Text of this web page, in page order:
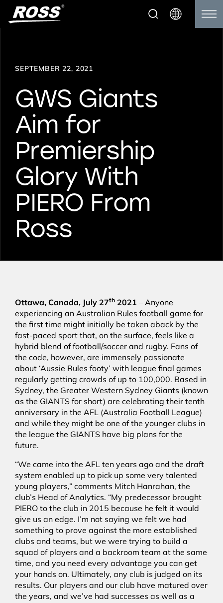
SEPTEMBER 22, 2021
GWS Giants
Aim for
Premiership
Glory With
PIERO From
Ross
Ottawa, Canada, July 27th 2021 – Anyone
experiencing an Australian Rules football game for
the first time might initially be taken aback by the
fast-paced sport that, on the surface, feels like a
hybrid blend of football/soccer and rugby. Fans of
the code, however, are immensely passionate
about ‘Aussie Rules footy’ with league final games
regularly getting crowds of up to 100,000. Based in
Sydney, the Greater Western Sydney Giants (known
as the GIANTS for short) are celebrating their tenth
anniversary in the AFL (Australia Football League)
and while they might be one of the younger clubs in
the league the GIANTS have big plans for the
future.
“We came into the AFL ten years ago and the draft
system enabled up to pick up some very talented
young players,” comments Mitch Hanrahan, the
club’s Head of Analytics. “My predecessor brought
PIERO to the club in 2015 because he felt it would
give us an edge. I’m not saying we felt we had
something to prove against the more established
clubs and teams, but we were trying to build a
squad of players and a backroom team at the same
time, and you need every advantage you can get
your hands on. Ultimately, any club is judged on its
results. Our players and our club have matured over
the years, and we’ve had successes as well as a